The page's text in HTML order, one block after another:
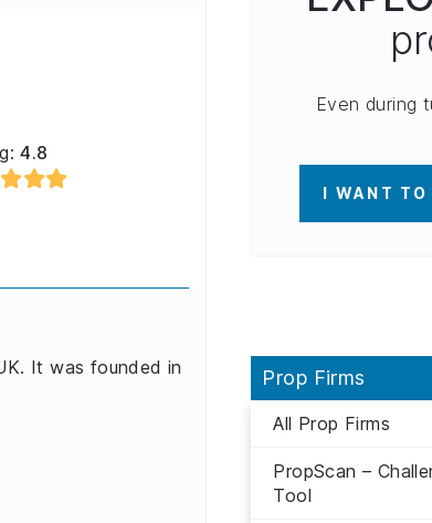
4.8
It was founded in
Even during
I WANT TO
Prop Firms
All Prop Firms
PropScan –
Tool